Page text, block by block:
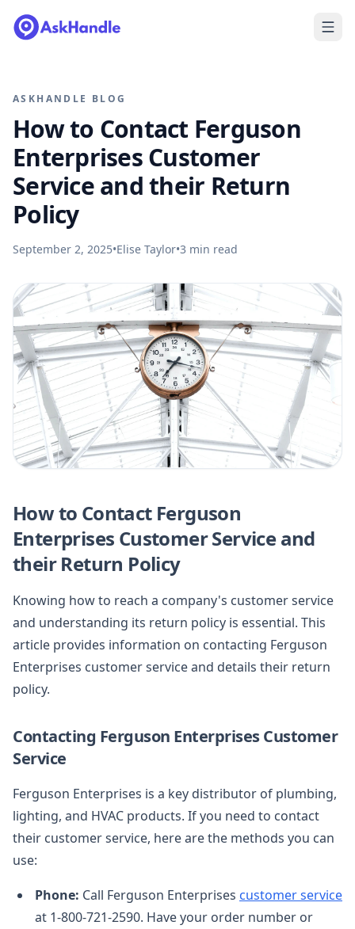
ASKHANDLE BLOG
How to Contact Ferguson
Enterprises Customer
Service and their Return
Policy
September 2, 2025•Elise Taylor•3 min read
How to Contact Ferguson
Enterprises Customer Service and
their Return Policy
Knowing how to reach a company's customer service
and understanding its return policy is essential. This
article provides information on contacting Ferguson
Enterprises customer service and details their return
policy.
Contacting Ferguson Enterprises Customer
Service
Ferguson Enterprises is a key distributor of plumbing,
lighting, and HVAC products. If you need to contact
their customer service, here are the methods you can
use:
Phone: Call Ferguson Enterprises customer service
at 1-800-721-2590. Have your order number or